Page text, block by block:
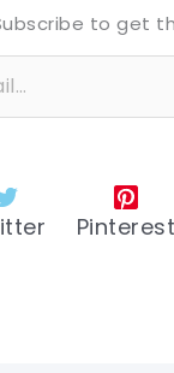
to get
Pinterest